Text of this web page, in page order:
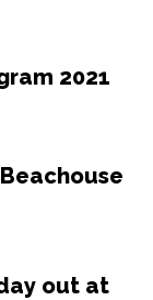
2021
Beachouse
out at